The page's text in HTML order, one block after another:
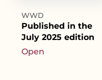
WWD
Published in the
July 2025 edition
Open